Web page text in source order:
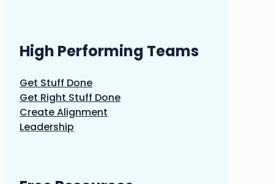
High Performing Teams
Get Stuff Done
Get Right Stuff Done
Create Alignment
Leadership